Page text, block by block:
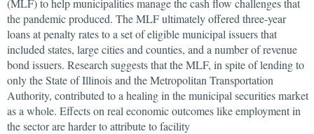
(MLF) to help municipalities manage the cash flow challenges that
the pandemic produced. The MLF ultimately offered three-year
loans at penalty rates to a set of eligible municipal issuers that
included states, large cities and counties, and a number of revenue
bond issuers. Research suggests that the MLF, in spite of lending to
only the State of Illinois and the Metropolitan Transportation
Authority, contributed to a healing in the municipal securities market
as a whole. Effects on real economic outcomes like employment in
the sector are harder to attribute to facility